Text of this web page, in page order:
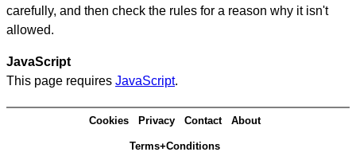
carefully, and then check the rules for a reason why it isn't
allowed.
JavaScript
This page requires JavaScript.
Cookies Privacy Contact About
Terms+Conditions